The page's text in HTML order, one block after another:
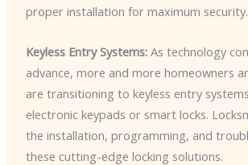
proper installation for maximum security.
Keyless Entry Systems:As technology
advance, more and more homeowners
are transitioning to keyless entry
electronic keypads or smart locks.
the installation, programming, and
these cutting-edge locking solutions.